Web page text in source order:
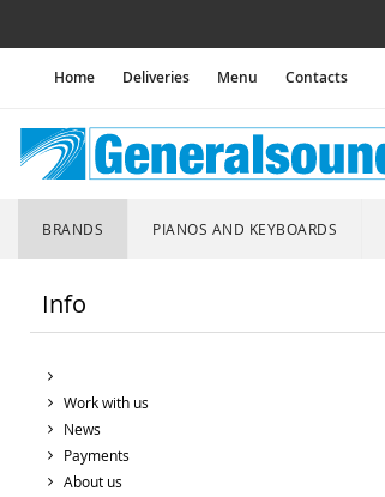
Home Deliveries Menu Contacts
BRANDS PIANOS AND KEYBOARDS
Info
Work with us
News
Payments
About us